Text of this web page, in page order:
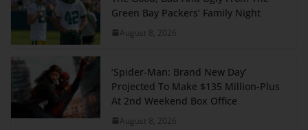
Green Bay Packers’ Family Night
August 8, 2026
‘Spider-Man: Brand New Day’
Projected To Make $135 Million-Plus
At 2nd Weekend Box Office
August 8, 2026